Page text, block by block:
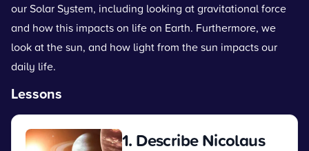
our Solar System, including looking at gravitational force
and how this impacts on life on Earth. Furthermore, we
look at the sun, and how light from the sun impacts our
daily life.
Lessons
1. Describe Nicolaus